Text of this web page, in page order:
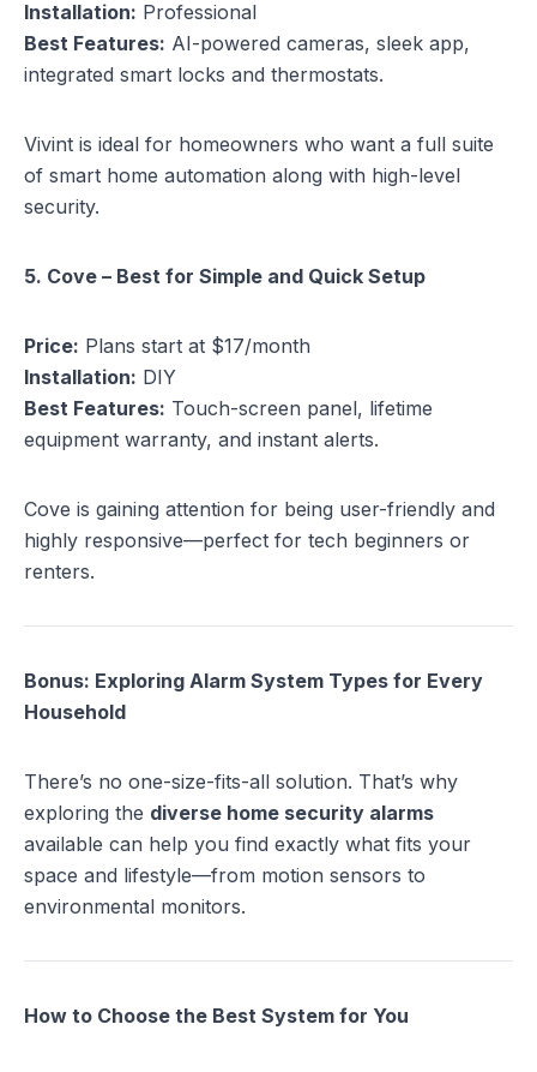
Installation: Professional
Best Features: AI-powered cameras, sleek app,
integrated smart locks and thermostats.
Vivint is ideal for homeowners who want a full suite
of smart home automation along with high-level
security.
5. Cove – Best for Simple and Quick Setup
Price: Plans start at $17/month
Installation: DIY
Best Features: Touch-screen panel, lifetime
equipment warranty, and instant alerts.
Cove is gaining attention for being user-friendly and
highly responsive—perfect for tech beginners or
renters.
Bonus: Exploring Alarm System Types for Every
Household
There’s no one-size-fits-all solution. That’s why
exploring the diverse home security alarms
available can help you find exactly what fits your
space and lifestyle—from motion sensors to
environmental monitors.
How to Choose the Best System for You